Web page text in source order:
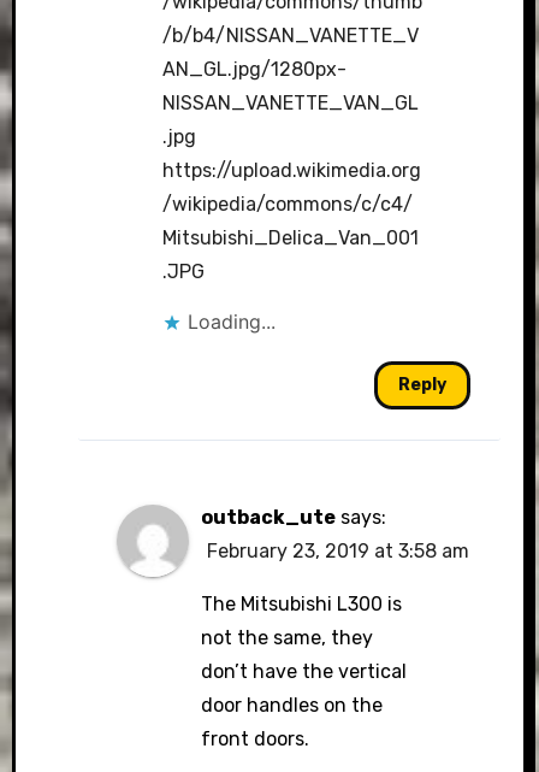
/b/b4/NISSAN_VANETTE_V
AN_GL.jpg/1280px-
NISSAN_VANETTE_VAN_GL
.jpg
https://upload.wikimedia.org
/wikipedia/commons/c/c4/
Mitsubishi_Delica_Van_001
.JPG
Loading...
Reply
outback_ute says:
February 23, 2019 at 3:58 am
The Mitsubishi L300 is
not the same, they
don’t have the vertical
door handles on the
front doors.